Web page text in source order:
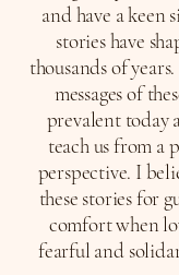
and have a keen
stories have
thousands of
messages of
prevalent today
teach us from a
perspective. I
these stories for
comfort when
fearful and